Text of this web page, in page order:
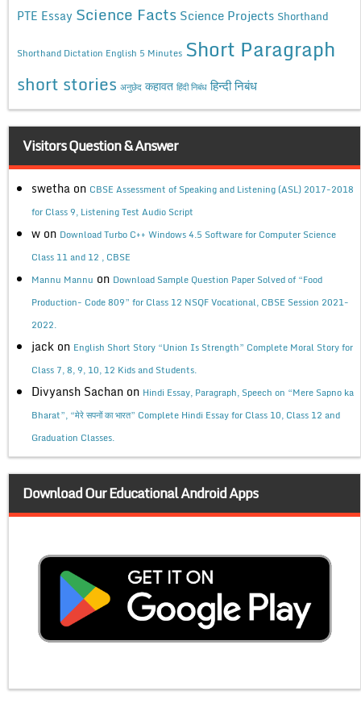
PTE Essay Science Facts Science Projects Shorthand
Shorthand Dictation English 5 Minutes Short Paragraph
short stories अनुछेद कहावत हिंदी निबंध हिन्दी निबंध
Visitors Question & Answer
swetha on CBSE Assessment of Speaking and Listening (ASL) 2017-2018
for Class 9, Listening Test Audio Script
w on Download Turbo C++ Windows 4.5 Software for Computer Science
Class 11 and 12 , CBSE
Mannu Mannu on Download Sample Question Paper Solved of “Food
Production- Code 809” for Class 12 NSQF Vocational, CBSE Session 2021-
2022.
jack on English Short Story “Union Is Strength” Complete Moral Story for
Class 7, 8, 9, 10, 12 Kids and Students.
Divyansh Sachan on Hindi Essay, Paragraph, Speech on “Mere Sapno ka
Bharat”, “मेरे सपनों का भारत” Complete Hindi Essay for Class 10, Class 12 and
Graduation Classes.
Download Our Educational Android Apps